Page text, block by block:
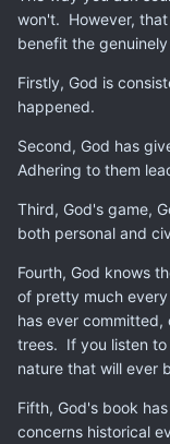
won't. However,
benefit the
Firstly, God is
happened.
Second, God has
Adhering to them
Third, God's game,
both personal and
Fourth, God knows
of pretty much
has ever
trees. If you listen to
nature that will ever
Fifth, God's book
concerns historical